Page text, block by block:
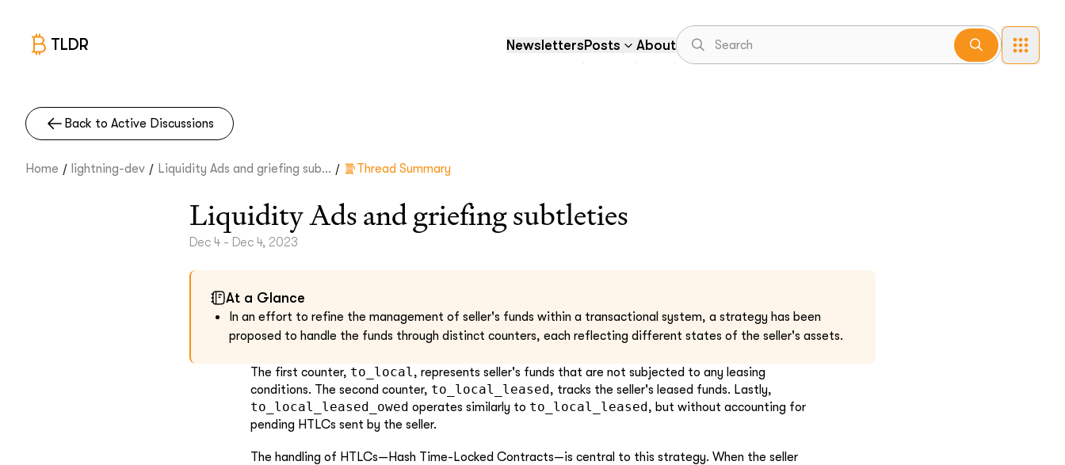
TLDR NewslettersPosts About
Back to Active Discussions
Home / lightning-dev / Liquidity Ads and griefing sub... / Thread Summary
Liquidity Ads and griefing subtleties
Dec 4 - Dec 4, 2023
At a Glance
In an effort to refine the management of seller's funds within a transactional system, a strategy has been
proposed to handle the funds through distinct counters, each reflecting different states of the seller's assets.
The first counter, to_local, represents seller's funds that are not subjected to any leasing
conditions. The second counter, to_local_leased, tracks the seller's leased funds. Lastly,
to_local_leased_owed operates similarly to to_local_leased, but without accounting for
pending HTLCs sent by the seller.
The handling of HTLCs—Hash Time-Locked Contracts—is central to this strategy. When the seller